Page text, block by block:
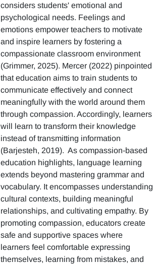
considers students' emotional and
psychological needs. Feelings and
emotions empower teachers to motivate
and inspire learners by fostering a
compassionate classroom environment
(Grimmer, 2025). Mercer (2022) pinpointed
that education aims to train students to
communicate effectively and connect
meaningfully with the world around them
through compassion. Accordingly, learners
will learn to transform their knowledge
instead of transmitting information
(Barjesteh, 2019). As compassion-based
education highlights, language learning
extends beyond mastering grammar and
vocabulary. It encompasses understanding
cultural contexts, building meaningful
relationships, and cultivating empathy. By
promoting compassion, educators create
safe and supportive spaces where
learners feel comfortable expressing
themselves, learning from mistakes, and